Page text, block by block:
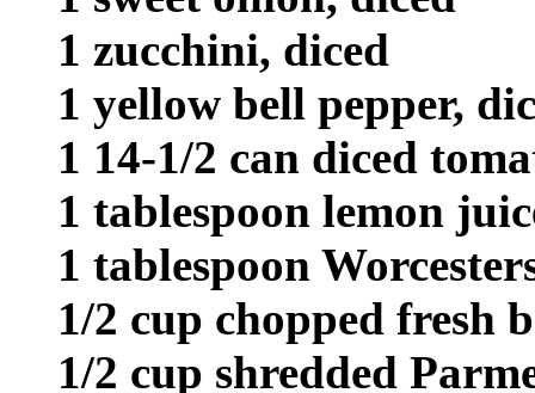
1 zucchini, diced
1 yellow bell pepper,
1 14-1/2 can diced
1 tablespoon lemon
1 tablespoon
1/2 cup chopped fresh
1/2 cup shredded